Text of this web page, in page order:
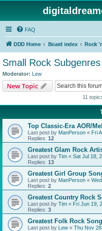
FAQ
DDD Home Board index
Small Rock Subgenres
Moderator: Lew
New Topic
11
Top Classic-Era AOR/
Last post by ManPerson « Fri
Replies: 12
Greatest Glam Rock
Last post by Tim « Sat Jul 18,
Replies: 13
Greatest Girl Group
Last post by ManPerson «
Replies: 2
Greatest Country Rock
Last post by Tim « Fri Jun 19,
Replies: 3
Greatest Folk Rock
Last post by Lew « Thu Nov